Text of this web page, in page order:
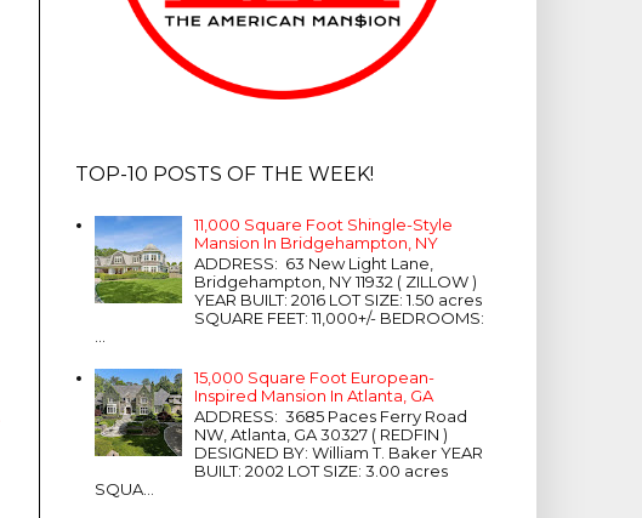
TOP-10 POSTS OF THE WEEK!
11,000 Square Foot Shingle-Style
Mansion In Bridgehampton, NY
ADDRESS: 63 New Light Lane,
Bridgehampton, NY 11932 ( ZILLOW )
YEAR BUILT: 2016 LOT SIZE: 1.50 acres
SQUARE FEET: 11,000+/- BEDROOMS:
...
15,000 Square Foot European-
Inspired Mansion In Atlanta, GA
ADDRESS: 3685 Paces Ferry Road
NW, Atlanta, GA 30327 ( REDFIN )
DESIGNED BY: William T. Baker YEAR
BUILT: 2002 LOT SIZE: 3.00 acres
SQUA...